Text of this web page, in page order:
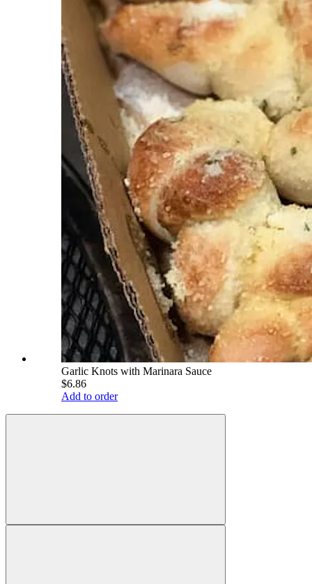
Garlic Knots with Marinara Sauce
$6.86
Add to order